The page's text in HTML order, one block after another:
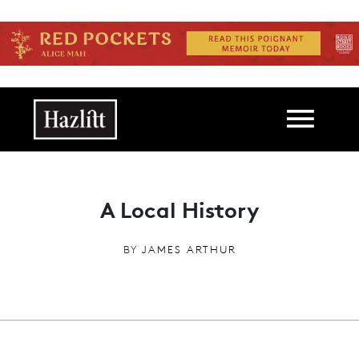
Main navigation
A Local History
BY JAMES ARTHUR